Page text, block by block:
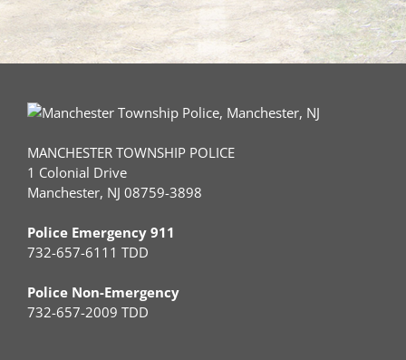
MANCHESTER TOWNSHIP POLICE
1 Colonial Drive
Manchester, NJ 08759-3898
Police Emergency 911
732-657-6111 TDD
Police Non-Emergency
732-657-2009 TDD